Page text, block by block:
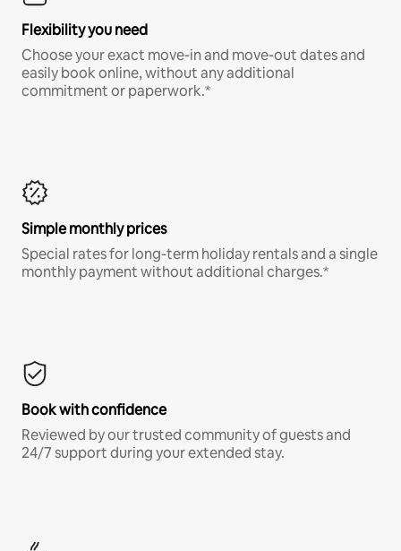
Flexibility you need
Choose your exact move-in and move-out dates and
easily book online, without any additional
commitment or paperwork.*
Simple monthly prices
Special rates for long-term holiday rentals and a single
monthly payment without additional charges.*
Book with confidence
Reviewed by our trusted community of guests and
24/7 support during your extended stay.